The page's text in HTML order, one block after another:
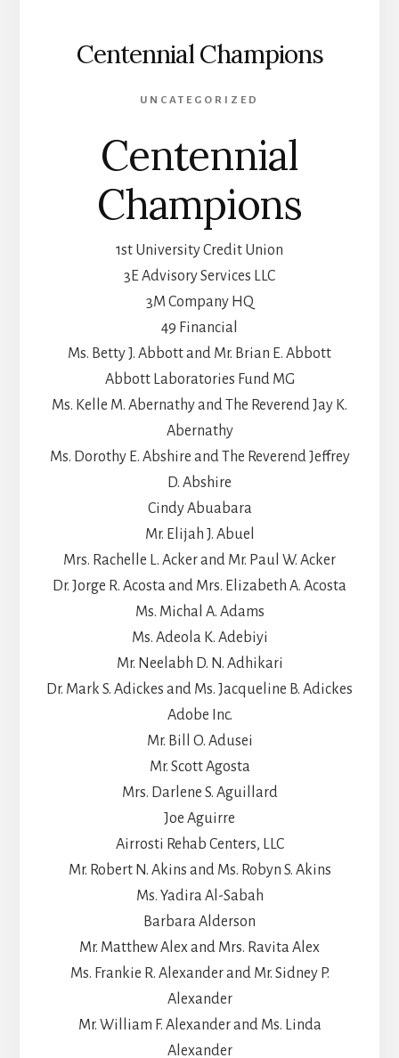
Centennial Champions
UNCATEGORIZED
Centennial
Champions
1st University Credit Union
3E Advisory Services LLC
3M Company HQ
49 Financial
Ms. Betty J. Abbott and Mr. Brian E. Abbott
Abbott Laboratories Fund MG
Ms. Kelle M. Abernathy and The Reverend Jay K.
Abernathy
Ms. Dorothy E. Abshire and The Reverend Jeffrey
D. Abshire
Cindy Abuabara
Mr. Elijah J. Abuel
Mrs. Rachelle L. Acker and Mr. Paul W. Acker
Dr. Jorge R. Acosta and Mrs. Elizabeth A. Acosta
Ms. Michal A. Adams
Ms. Adeola K. Adebiyi
Mr. Neelabh D. N. Adhikari
Dr. Mark S. Adickes and Ms. Jacqueline B. Adickes
Adobe Inc.
Mr. Bill O. Adusei
Mr. Scott Agosta
Mrs. Darlene S. Aguillard
Joe Aguirre
Airrosti Rehab Centers, LLC
Mr. Robert N. Akins and Ms. Robyn S. Akins
Ms. Yadira Al-Sabah
Barbara Alderson
Mr. Matthew Alex and Mrs. Ravita Alex
Ms. Frankie R. Alexander and Mr. Sidney P.
Alexander
Mr. William F. Alexander and Ms. Linda
Alexander